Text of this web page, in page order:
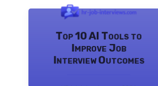
Top 10 AI Tools to
Improve Job
Interview Outcomes